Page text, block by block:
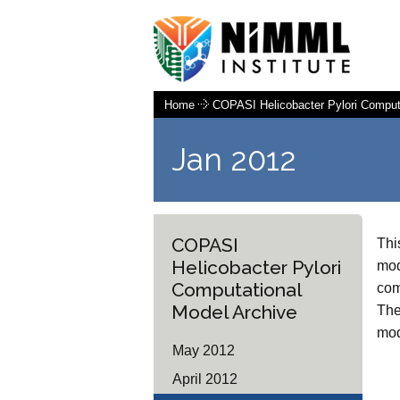
Home COPASI Helicobacter Pylori
Jan 2012
COPASI
Helicobacter Pylori
Computational
Model Archive
May 2012
April 2012